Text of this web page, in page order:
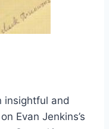
insightful and
Evan Jenkins’s